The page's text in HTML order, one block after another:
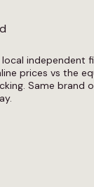
local independent
prices vs the
Same brand